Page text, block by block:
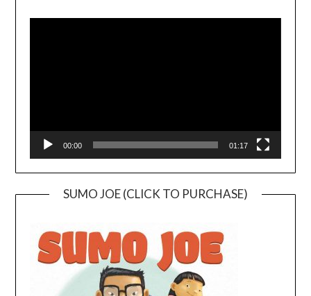
00:00 01:17
SUMO JOE (CLICK TO PURCHASE)